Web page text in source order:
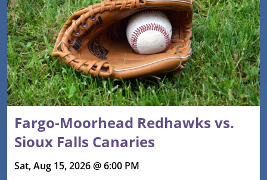
Fargo-Moorhead Redhawks vs.
Sioux Falls Canaries
Sat, Aug 15, 2026 @ 6:00 PM